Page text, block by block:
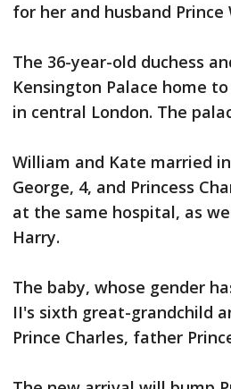
for her and husband
The 36-year-old duchess
Kensington Palace home
in central London. The
William and Kate married
George, 4, and Princess
at the same hospital, as
Harry.
The baby, whose gender
II's sixth great-grandchild
Prince Charles, father